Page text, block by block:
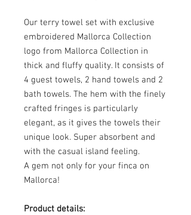
Our terry towel set with exclusive
embroidered Mallorca Collection
logo from Mallorca Collection in
thick and fluffy quality. It consists of
4 guest towels, 2 hand towels and 2
bath towels. The hem with the finely
crafted fringes is particularly
elegant, as it gives the towels their
unique look. Super absorbent and
with the casual island feeling.
A gem not only for your finca on
Mallorca!
Product details: